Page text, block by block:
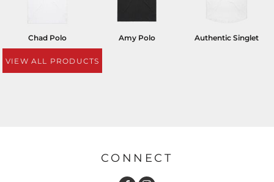
Chad Polo Amy Polo Authentic Singlet
VIEW ALL PRODUCTS
CONNECT